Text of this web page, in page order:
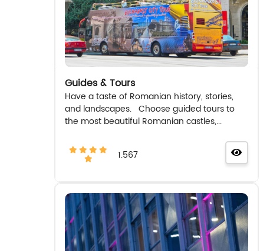
Guides & Tours
Have a taste of Romanian history, stories,
and landscapes. Choose guided tours to
the most beautiful Romanian castles,...
1.567